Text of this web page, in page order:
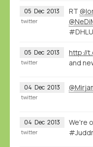
05 Dec 2013 RT
twitter
05 Dec 2013 http://
and
twitter
04 Dec 2013
twitter
04 Dec 2013
We're
twitter